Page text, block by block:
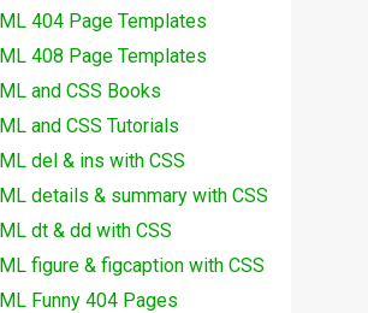
404 Page Templates
408 Page Templates
and CSS Books
and CSS Tutorials
del & ins with CSS
details & summary with CSS
dt & dd with CSS
figure & figcaption with CSS
Funny 404 Pages